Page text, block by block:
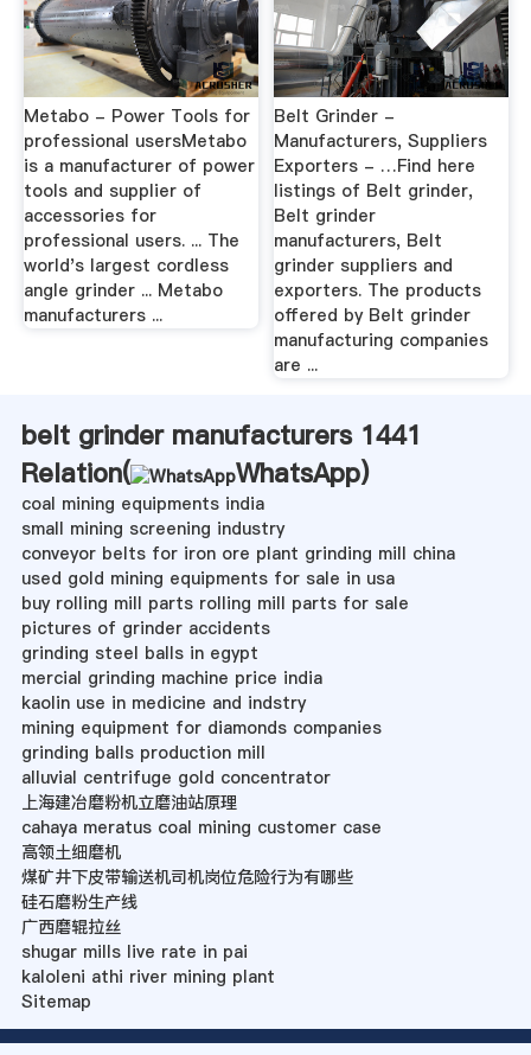
Metabo - Power Tools for
professional usersMetabo
is a manufacturer of power
tools and supplier of
accessories for
professional users. ... The
world's largest cordless
angle grinder ... Metabo
manufacturers ...
Belt Grinder -
Manufacturers, Suppliers
Exporters - …Find here
listings of Belt grinder,
Belt grinder
manufacturers, Belt
grinder suppliers and
exporters. The products
offered by Belt grinder
manufacturing companies
are ...
belt grinder manufacturers 1441
Relation(
WhatsApp)
coal mining equipments india
small mining screening industry
conveyor belts for iron ore plant grinding mill china
used gold mining equipments for sale in usa
buy rolling mill parts rolling mill parts for sale
pictures of grinder accidents
grinding steel balls in egypt
mercial grinding machine price india
kaolin use in medicine and indstry
mining equipment for diamonds companies
grinding balls production mill
alluvial centrifuge gold concentrator
上海建冶磨粉机立磨油站原理
cahaya meratus coal mining customer case
高领土细磨机
煤矿井下皮带输送机司机岗位危险行为有哪些
硅石磨粉生产线
广西磨辊拉丝
shugar mills live rate in pai
kaloleni athi river mining plant
Sitemap